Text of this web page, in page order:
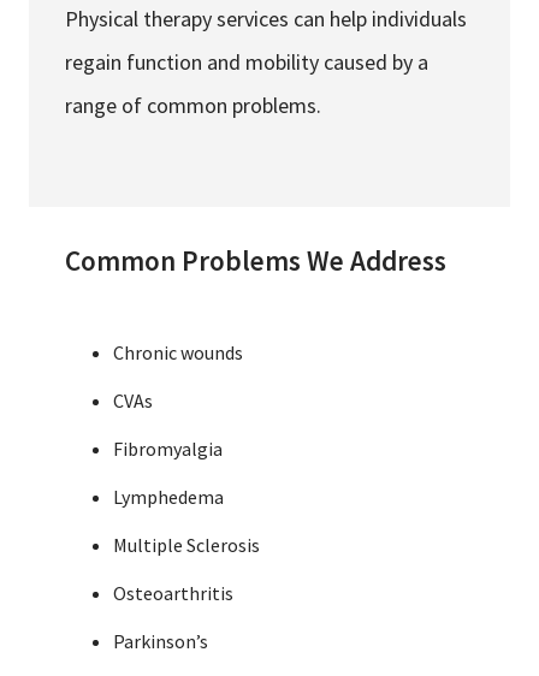
My Patient Portal
Pay My Bill
About Trinity Health
Physical therapy services can help individuals
regain function and mobility caused by a
range of common problems.
Common Problems We Address
Chronic wounds
CVAs
Fibromyalgia
Lymphedema
Multiple Sclerosis
Osteoarthritis
Parkinson’s